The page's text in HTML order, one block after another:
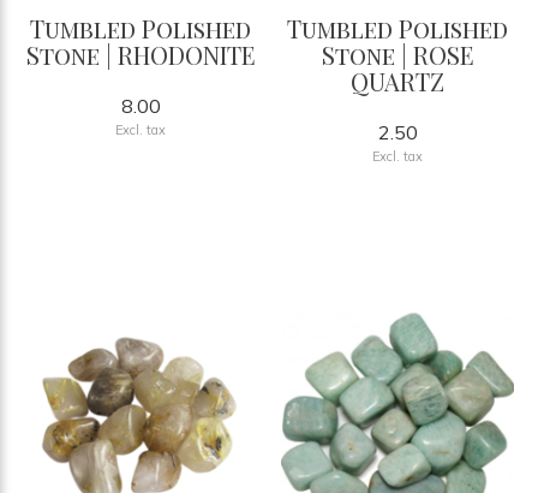
Tumbled Polished
Stone | RHODONITE
8.00
Excl. tax
Tumbled Polished
Stone | ROSE
QUARTZ
2.50
Excl. tax